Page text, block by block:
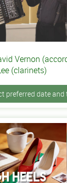
Vernon
(clarinets)
preferred date and